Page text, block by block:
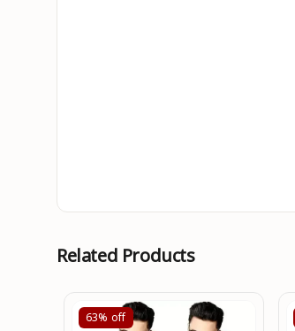
Related Products
63% off